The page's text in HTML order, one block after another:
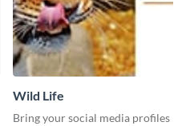
Wild Life
Bring your social media profiles